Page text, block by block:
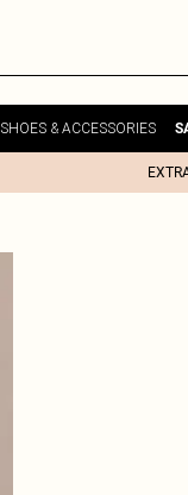
SHOES & ACCESSORIES